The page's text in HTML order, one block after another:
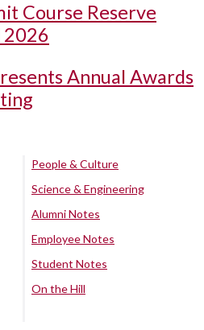
Course Reserve
2026
Annual Awards
People & Culture
Science & Engineering
Alumni Notes
Employee Notes
Student Notes
On the Hill